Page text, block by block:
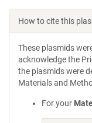
How to cite this
These plasmids
acknowledge the
the plasmids were
Materials and
For your